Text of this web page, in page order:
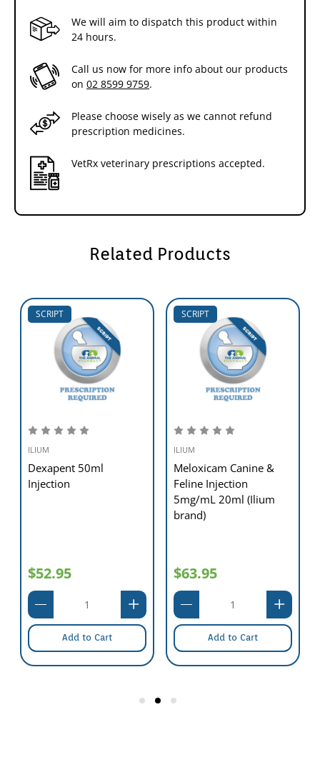
We will aim to dispatch this product within
24 hours.
Call us now for more info about our products
on 02 8599 9759.
Please choose wisely as we cannot refund
prescription medicines.
VetRx veterinary prescriptions accepted.
Related Products
SCRIPT
ILIUM
Dexapent 50ml
Injection
$52.95
Add to Cart
SCRIPT
ILIUM
Meloxicam Canine &
Feline Injection
5mg/mL 20ml (Ilium
brand)
$63.95
Add to Cart